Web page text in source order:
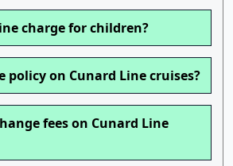
charge for children?
policy on Cunard Line cruises?
fees on Cunard Line